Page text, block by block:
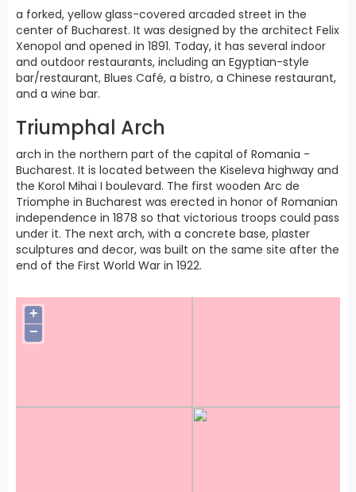
a forked, yellow glass-covered arcaded street in the
center of Bucharest. It was designed by the architect Felix
Xenopol and opened in 1891. Today, it has several indoor
and outdoor restaurants, including an Egyptian-style
bar/restaurant, Blues Café, a bistro, a Chinese restaurant,
and a wine bar.
Triumphal Arch
arch in the northern part of the capital of Romania -
Bucharest. It is located between the Kiseleva highway and
the Korol Mihai I boulevard. The first wooden Arc de
Triomphe in Bucharest was erected in honor of Romanian
independence in 1878 so that victorious troops could pass
under it. The next arch, with a concrete base, plaster
sculptures and decor, was built on the same site after the
end of the First World War in 1922.
+
−